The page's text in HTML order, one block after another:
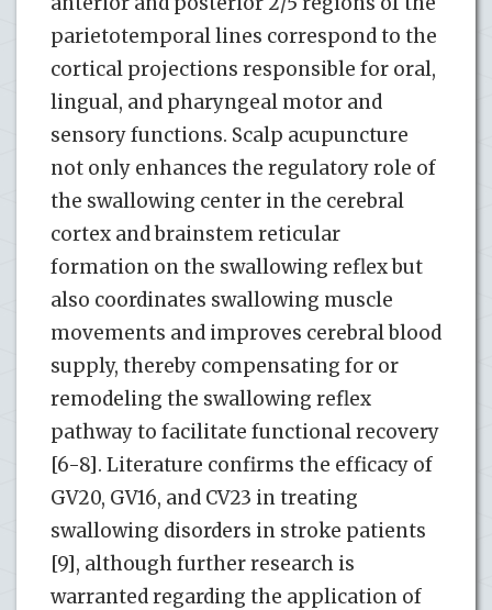
parietotemporal lines correspond to the
cortical projections responsible for oral,
lingual, and pharyngeal motor and
sensory functions. Scalp acupuncture
not only enhances the regulatory role of
the swallowing center in the cerebral
cortex and brainstem reticular
formation on the swallowing reflex but
also coordinates swallowing muscle
movements and improves cerebral blood
supply, thereby compensating for or
remodeling the swallowing reflex
pathway to facilitate functional recovery
[6-8]. Literature confirms the efficacy of
GV20, GV16, and CV23 in treating
swallowing disorders in stroke patients
[9], although further research is
warranted regarding the application of